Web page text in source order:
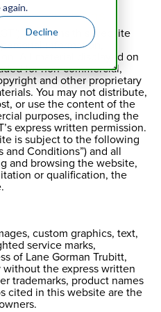
Decline
and Conditions
maintains this website
information,
All material displayed on
for non-commercial,
and other proprietary
You may not distribute,
or use the content of the
purposes, including the
express written permission.
is subject to the following
and Conditions”) and all
and browsing the website,
or qualification, the
custom graphics, text,
service marks,
of Lane Gorman Trubitt,
without the express written
trademarks, product names
cited in this website are the